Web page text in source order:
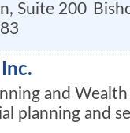
Suite 200
and
planning and